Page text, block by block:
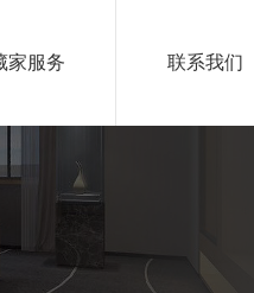
家服务 联系我们